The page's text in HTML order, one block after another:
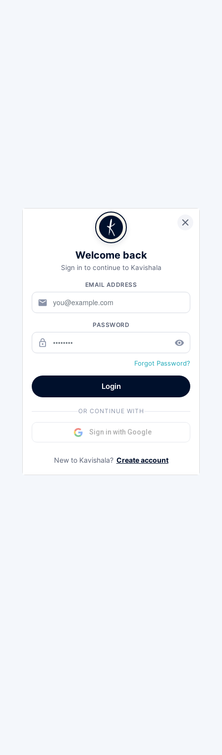
Welcome back
Sign in to continue to Kavishala
EMAIL ADDRESS
mail
PASSWORD
lock_outline remove_red_eye
Forgot Password?
Login
OR CONTINUE WITH
Sign in with Google
New to Kavishala? Create account